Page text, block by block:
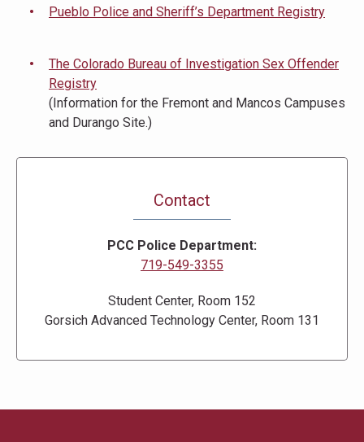
Pueblo Police and Sheriff’s Department Registry
The Colorado Bureau of Investigation Sex Offender
Registry
(Information for the Fremont and Mancos Campuses
and Durango Site.)
Contact
PCC Police Department
719-549-3355
Student Center, Room 152
Gorsich Advanced Technology Center, Room 131